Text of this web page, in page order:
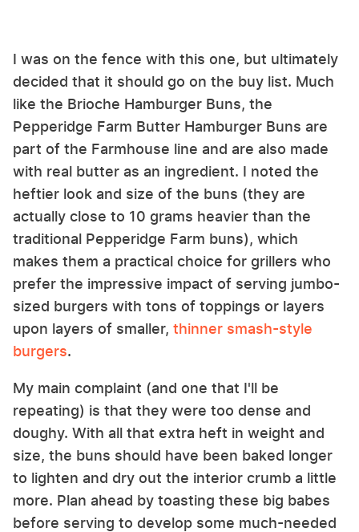
I was on the fence with this one, but ultimately
decided that it should go on the buy list. Much
like the Brioche Hamburger Buns, the
Pepperidge Farm Butter Hamburger Buns are
part of the Farmhouse line and are also made
with real butter as an ingredient. I noted the
heftier look and size of the buns (they are
actually close to 10 grams heavier than the
traditional Pepperidge Farm buns), which
makes them a practical choice for grillers who
prefer the impressive impact of serving jumbo-
sized burgers with tons of toppings or layers
upon layers of smaller, thinner smash-style
burgers.
My main complaint (and one that I'll be
repeating) is that they were too dense and
doughy. With all that extra heft in weight and
size, the buns should have been baked longer
to lighten and dry out the interior crumb a little
more. Plan ahead by toasting these big babes
before serving to develop some much-needed